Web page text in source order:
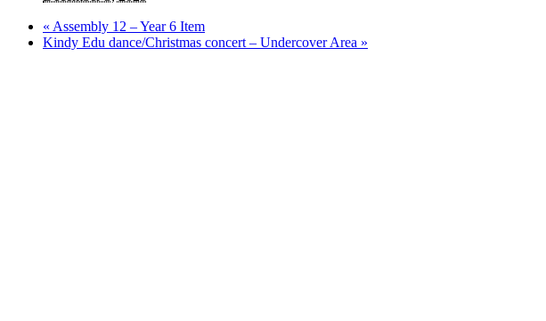
« Assembly 12 – Year 6 Item
Kindy Edu dance/Christmas concert – Undercover Area »